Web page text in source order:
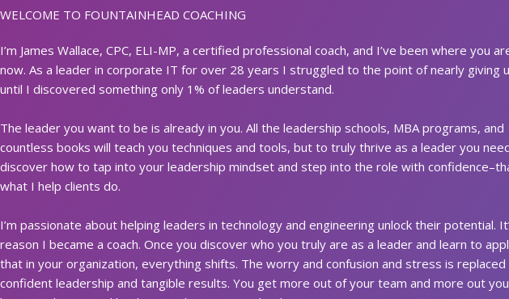
WELCOME TO FOUNTAINHEAD COACHING
I’m James Wallace, CPC, ELI-MP, a certified professional coach, and I’ve been where you
now. As a leader in corporate IT for over 28 years I struggled to the point of nearly giving
until I discovered something only 1% of leaders understand.
The leader you want to be is already in you. All the leadership schools, MBA programs, and
countless books will teach you techniques and tools, but to truly thrive as a leader you
discover how to tap into your leadership mindset and step into the role with
what I help clients do.
I’m passionate about helping leaders in technology and engineering unlock their potential.
reason I became a coach. Once you discover who you truly are as a leader and learn to
that in your organization, everything shifts. The worry and confusion and stress is replaced
confident leadership and tangible results. You get more out of your team and more out